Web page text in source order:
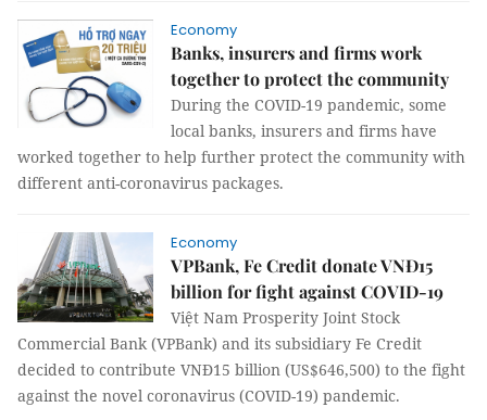
Economy
Banks, insurers and firms work
together to protect the community
During the COVID-19 pandemic, some
local banks, insurers and firms have
worked together to help further protect the community with
different anti-coronavirus packages.
Economy
VPBank, Fe Credit donate VNĐ15
billion for fight against COVID-19
Việt Nam Prosperity Joint Stock
Commercial Bank (VPBank) and its subsidiary Fe Credit
decided to contribute VNĐ15 billion (US$646,500) to the fight
against the novel coronavirus (COVID-19) pandemic.